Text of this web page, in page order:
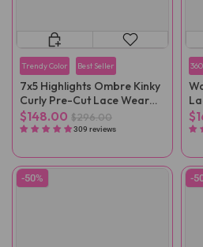
Trendy Color Best Seller
7x5 Highlights Ombre Kinky
Curly Pre-Cut Lace Wear
Go Wig
$148.00 $296.00
309 reviews
-50% -